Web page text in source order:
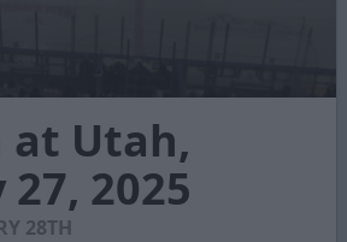
Utah,
2025
28TH